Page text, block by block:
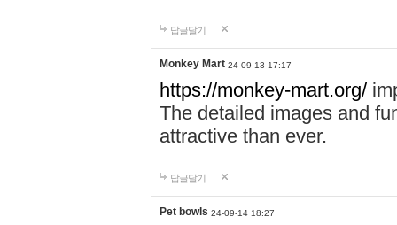
답글달기
Monkey Mart 24-09-13 17:17
https://monkey-mart.org/
The detailed images and
attractive than ever.
답글달기
Pet bowls 24-09-14 18:27